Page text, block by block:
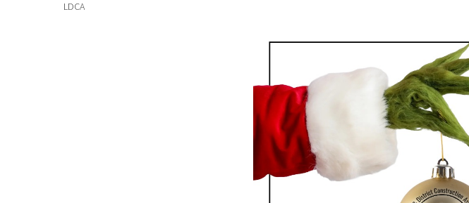
LDCA